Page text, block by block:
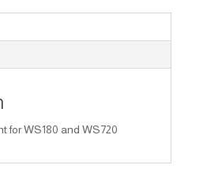
for WS180 and WS720